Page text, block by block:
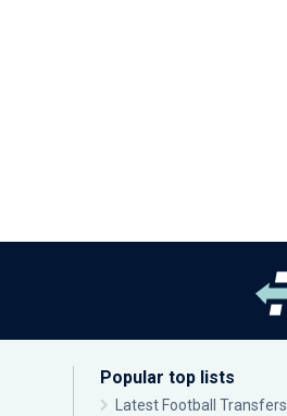
Popular top lists
Latest Football Transfers